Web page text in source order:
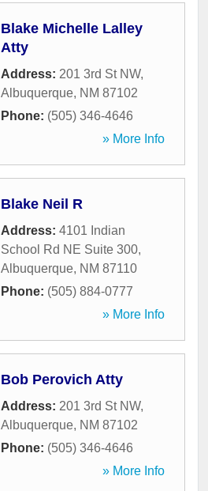
Blake Michelle Lalley
Atty
Address: 201 3rd St NW,
Albuquerque, NM 87102
Phone: (505) 346-4646
» More Info
Blake Neil R
Address: 4101 Indian
School Rd NE Suite 300,
Albuquerque, NM 87110
Phone: (505) 884-0777
» More Info
Bob Perovich Atty
Address: 201 3rd St NW,
Albuquerque, NM 87102
Phone: (505) 346-4646
» More Info